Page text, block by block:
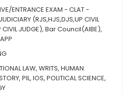
ENTRANCE EXAM - CLAT -
(RJS,HJS,DJS,UP CIVIL
CIVIL JUDGE), Bar Council(AIBE),
LAW, WRITS, HUMAN
PIL, IOS, POLITICAL SCIENCE,